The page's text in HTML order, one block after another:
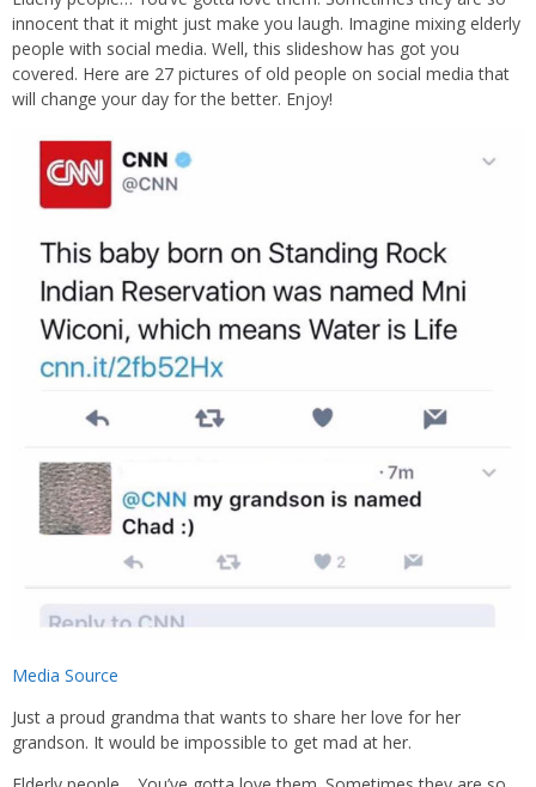
innocent that it might just make you laugh. Imagine mixing elderly
people with social media. Well, this slideshow has got you
covered. Here are 27 pictures of old people on social media that
will change your day for the better. Enjoy!
Media Source
Just a proud grandma that wants to share her love for her
grandson. It would be impossible to get mad at her.